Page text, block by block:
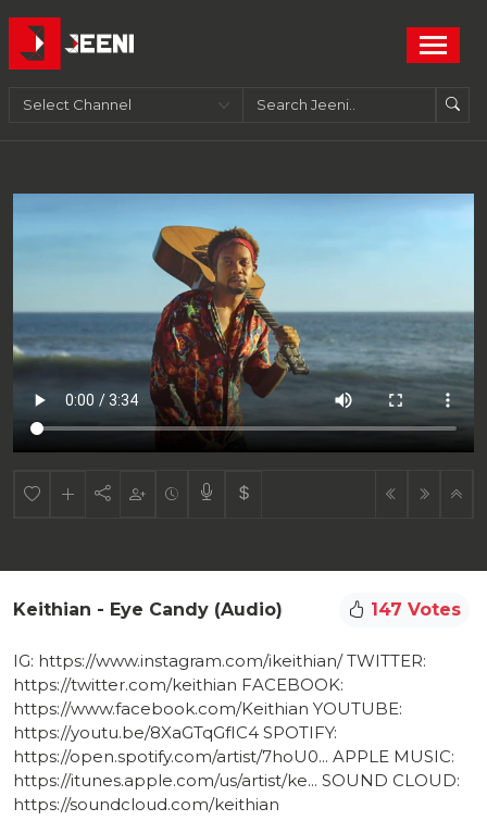
Keithian - Eye Candy (audio) 147 Votes
IG: https://www.instagram.com/ikeithian/​ TWITTER:
https://twitter.com/keithian​ FACEBOOK:
https://www.facebook.com/Keithian​ YOUTUBE:
https://youtu.be/8XaGTqGfIC4​ SPOTIFY:
https://open.spotify.com/artist/7hoU0...​ APPLE MUSIC:
https://itunes.apple.com/us/artist/ke...​ SOUND CLOUD:
https://soundcloud.com/keithian​